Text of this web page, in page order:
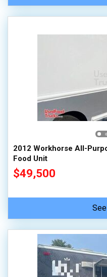
2012 Workhorse All-
Food Unit
$49,500